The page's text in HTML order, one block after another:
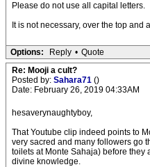
Please do not use all capital letters.
It is not necessary, over the top and
Options: Reply • Quote
Re: Mooji a cult?
Posted by: Sahara71 ()
Date: February 26, 2019 04:33AM
hesaverynaughtyboy,
That Youtube clip indeed points to
very sacred and many followers go
toilets at Monte Sahaja) before they
divine knowledge.